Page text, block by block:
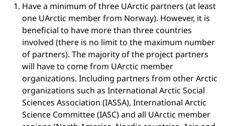
Have a minimum of three UArctic partners (at least
one UArctic member from Norway). However, it is
beneficial to have more than three countries
involved (there is no limit to the maximum number
of partners). The majority of the project partners
will have to come from UArctic member
organizations. Including partners from other Arctic
organizations such as International Arctic Social
Sciences Association (IASSA), International Arctic
Science Committee (IASC) and all UArctic member